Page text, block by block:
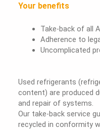
Your benefits
Take-back of all
Adherence to
Uncomplicated
Used refrigerants
content) are produced
and repair of systems.
Our take-back service
recycled in conformity